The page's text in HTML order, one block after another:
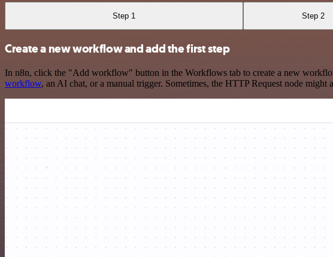
Step 1 Step 2
Create a new workflow and add the first step
In n8n, click the "Add workflow" button in the Workflows tab to create a new
workflow, an AI chat, or a manual trigger. Sometimes, the HTTP Request node might